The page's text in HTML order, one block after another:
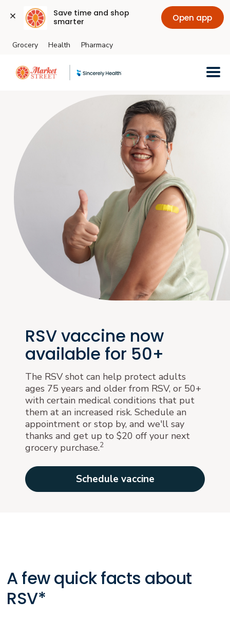
Save time and shop
smarter
Open app
Skip to main content
Grocery Health Pharmacy
RSV vaccine now
available for 50+
The RSV shot can help protect adults
ages 75 years and older from RSV, or 50+
with certain medical conditions that put
them at an increased risk. Schedule an
appointment or stop by, and we'll say
thanks and get up to $20 off your next
grocery purchase.2
Schedule vaccine
A few quick facts about
RSV*